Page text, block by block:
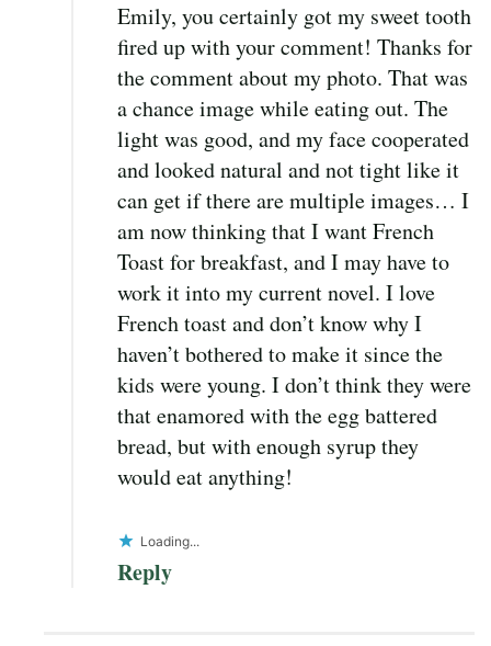
Emily, you certainly got my sweet tooth
fired up with your comment! Thanks for
the comment about my photo. That was
a chance image while eating out. The
light was good, and my face cooperated
and looked natural and not tight like it
can get if there are multiple images… I
am now thinking that I want French
Toast for breakfast, and I may have to
work it into my current novel. I love
French toast and don’t know why I
haven’t bothered to make it since the
kids were young. I don’t think they were
that enamored with the egg battered
bread, but with enough syrup they
would eat anything!
Loading...
Reply